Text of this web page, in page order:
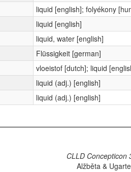
liquid [english]; folyékony
liquid [english]
liquid, water [english]
Flüssigkeit [german]
vloeistof [dutch]; liquid
liquid (adj.) [english]
liquid (adj.) [english]
CLLD Concepticon
Alžběta &